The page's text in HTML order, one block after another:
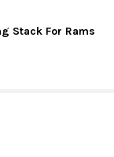
CLASSIC GAMEDAY
CLASSIC
GAMEDAY
CLASSIC
Stack For Rams